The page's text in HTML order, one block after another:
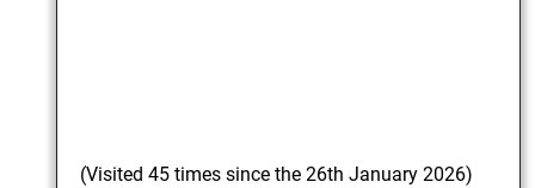
(Visited 45 times since the 26th January 2026)